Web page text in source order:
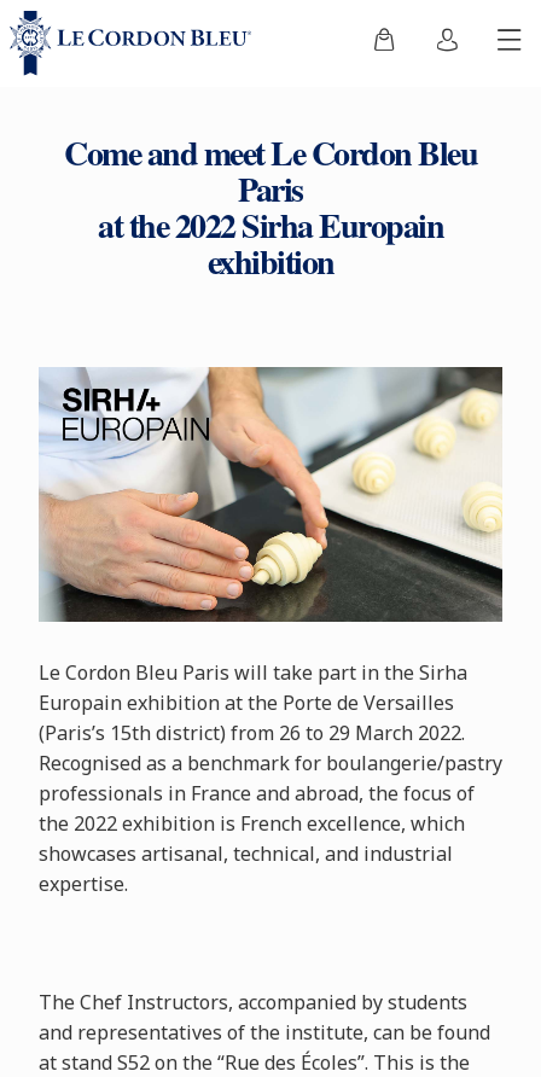
Come and meet Le Cordon Bleu
Paris
at the 2022 Sirha Europain
exhibition
Le Cordon Bleu Paris will take part in the Sirha
Europain exhibition at the Porte de Versailles
(Paris’s 15th district) from 26 to 29 March 2022.
Recognised as a benchmark for boulangerie/pastry
professionals in France and abroad, the focus of
the 2022 exhibition is French excellence, which
showcases artisanal, technical, and industrial
expertise.
The Chef Instructors, accompanied by students
and representatives of the institute, can be found
at stand S52 on the “Rue des Écoles”. This is the